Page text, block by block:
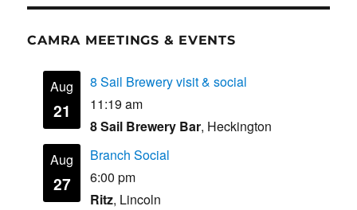
CAMRA MEETINGS & EVENTS
Aug
21
8 Sail Brewery visit & social
11:19 am
8 Sail Brewery Bar, Heckington
Aug
27
Branch Social
6:00 pm
Ritz, Lincoln